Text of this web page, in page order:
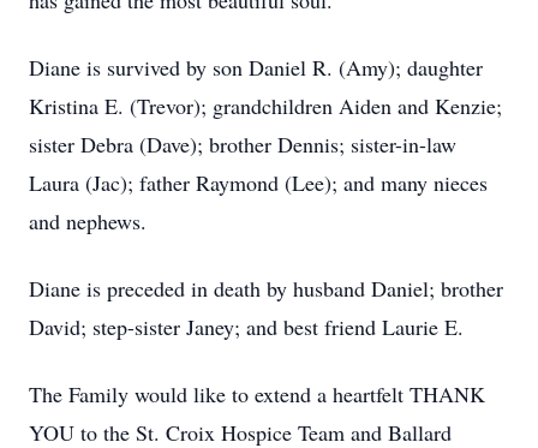
Diane is survived by son Daniel R. (Amy); daughter
Kristina E. (Trevor); grandchildren Aiden and Kenzie;
sister Debra (Dave); brother Dennis; sister-in-law
Laura (Jac); father Raymond (Lee); and many nieces
and nephews.
Diane is preceded in death by husband Daniel; brother
David; step-sister Janey; and best friend Laurie E.
The Family would like to extend a heartfelt THANK
YOU to the St. Croix Hospice Team and Ballard